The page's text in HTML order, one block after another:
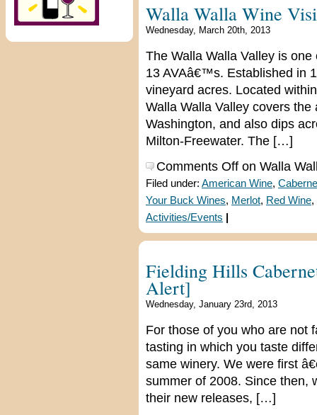
Walla Walla Wine
Wednesday, March 20th, 2013
The Walla Walla Valley is
13 AVAâ€™s. Established in
vineyard acres. Located
Walla Walla Valley covers
Washington, and also dips
Milton-Freewater. The […]
Comments Off on Walla
Filed under: American Wine,
Your Buck Wines, Merlot, Red Wine,
Activities/Events
Fielding Hills
Alert]
Wednesday, January 23rd, 2013
For those of you who are not
tasting in which you taste
same winery. We were first
summer of 2008. Since then,
their new releases, […]